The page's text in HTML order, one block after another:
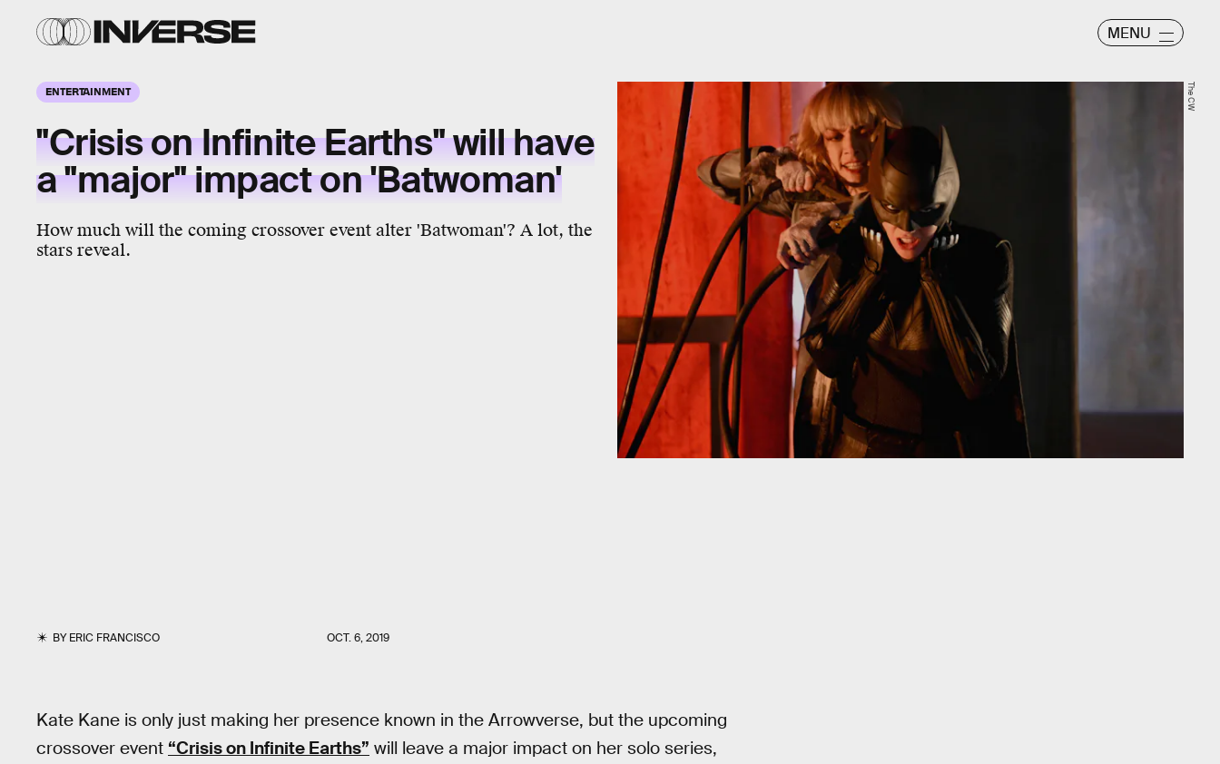
MENU
ENTERTAINMENT
"Crisis on Infinite Earths" will have
a "major" impact on 'Batwoman'
How much will the coming crossover event alter 'Batwoman'? A lot, the
stars reveal.
BYERIC FRANCISCO OCT. 6, 2019
The CW
Kate Kane is only just making her presence known in the Arrowverse, but the upcoming
crossover event “Crisis on Infinite Earths” will leave a major impact on her solo series,